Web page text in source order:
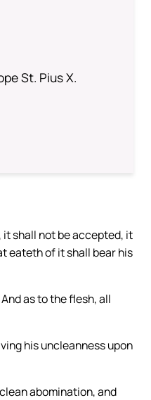
St. Pius X.
shall not be accepted, it
eateth of it shall bear his
as to the flesh, all
his uncleanness upon
abomination, and